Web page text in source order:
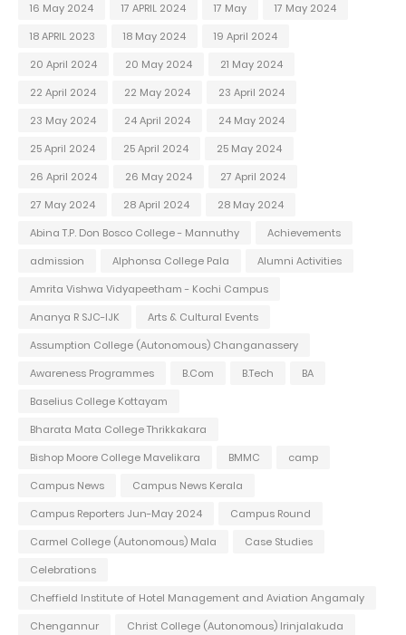
16 May 2024
17 APRIL 2024 17 May
17 May 2024
18 APRIL 2023
18 May 2024
19 April 2024
20 April 2024
20 May 2024
21 May 2024
22 April 2024
22 May 2024
23 April 2024
23 May 2024
24 April 2024
24 May 2024
25 April 2024
25 April 2024
25 May 2024
26 April 2024
26 May 2024
27 April 2024
27 May 2024
28 April 2024
28 May 2024
Abina T.P. Don Bosco College - Mannuthy
Achievements
admission
Alphonsa College Pala
Alumni Activities
Amrita Vishwa Vidyapeetham - Kochi Campus
Ananya R SJC-IJK
Arts & Cultural Events
Assumption College (Autonomous) Changanassery
Awareness Programmes
B.Com B.Tech
BA
Baselius College Kottayam
Bharata Mata College Thrikkakara
Bishop Moore College Mavelikara
BMMC
camp
Campus News
Campus News Kerala
Campus Reporters Jun-May 2024
Campus Round
Carmel College (Autonomous) Mala
Case Studies
Celebrations
Cheffield Institute of Hotel Management and Aviation Angamaly
Chengannur
Christ College (Autonomous) Irinjalakuda